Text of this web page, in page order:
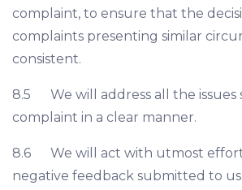
complaint, to ensure that the
complaints presenting similar
consistent.
8.5 We will address all the issues
complaint in a clear manner.
8.6 We will act with utmost effort
negative feedback submitted to us